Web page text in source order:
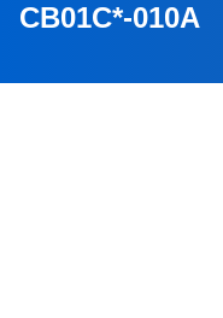
CB01C*-010A